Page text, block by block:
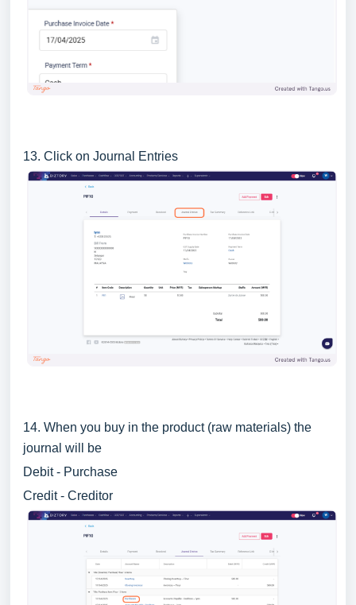
13. Click on Journal Entries
14. When you buy in the product (raw materials) the
journal will be
Debit - Purchase
Credit - Creditor